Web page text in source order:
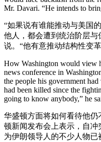
Mr. Davari. “He intends to
“如果说有谁能推动与美国
他人，都会遭到统治阶层与
说。“他有意推动结构性变
How Washington would view
news conference in
the people his government
had been killed since the
going to know anybody,” he
华盛顿方面将如何看待他
顿新闻发布会上表示，自
为伊朗领导人的不少人物